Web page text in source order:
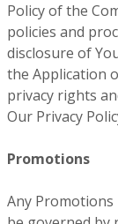
Policy of the
policies and
disclosure of
the Application
privacy rights
Our Privacy
Promotions
Any Promotions